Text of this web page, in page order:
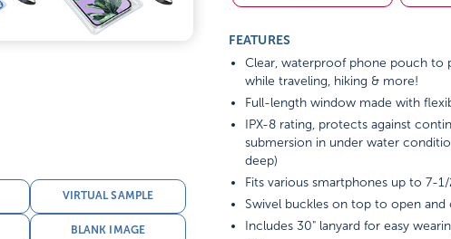
VIRTUAL SAMPLE
BLANK IMAGE
FEATURES
Clear, waterproof phone pouch to
while traveling, hiking & more!
Full-length window made with
IPX-8 rating, protects against
submersion in under water
deep)
Fits various smartphones up to 7-
Swivel buckles on top to open and
Includes 30" lanyard for easy